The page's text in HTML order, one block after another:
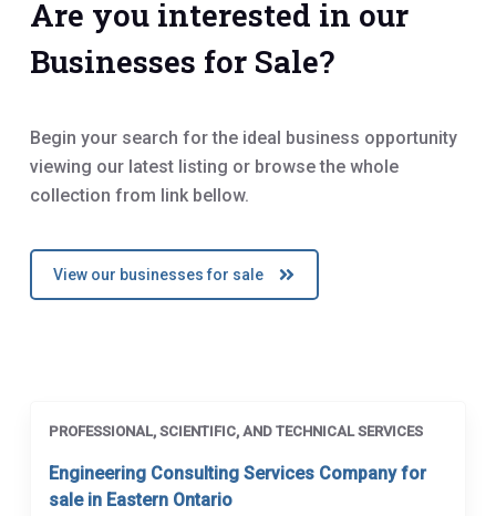
Are you interested in our
Businesses for Sale?
Begin your search for the ideal business opportunity
viewing our latest listing or browse the whole
collection from link bellow.
View our businesses for sale
PROFESSIONAL, SCIENTIFIC, AND TECHNICAL SERVICES
Engineering Consulting Services Company for
sale in Eastern Ontario